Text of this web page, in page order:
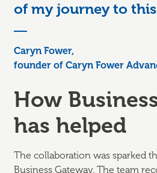
of my journey to
Caryn Fower,
founder of Caryn Fower
How
has helped
The collaboration was sparked
Business Gateway. The team